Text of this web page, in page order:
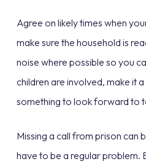
Agree on likely times when
make sure the household is
noise where possible so you
children are involved, make it
something to look forward to
Missing a call from prison can
have to be a regular problem.